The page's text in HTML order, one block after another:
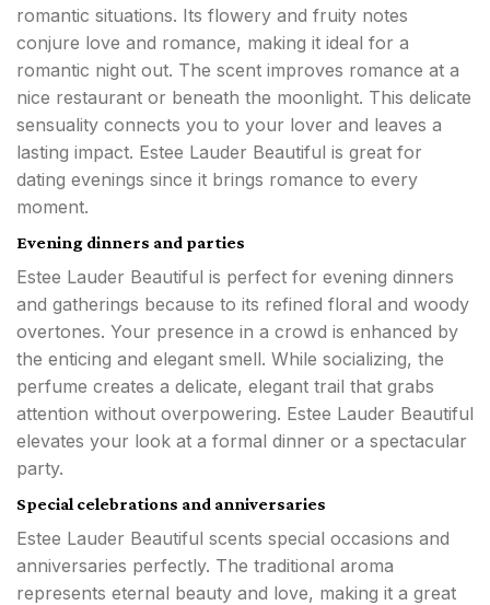
romantic situations. Its flowery and fruity notes
conjure love and romance, making it ideal for a
romantic night out. The scent improves romance at a
nice restaurant or beneath the moonlight. This delicate
sensuality connects you to your lover and leaves a
lasting impact. Estee Lauder Beautiful is great for
dating evenings since it brings romance to every
moment.
Evening dinners and parties
Estee Lauder Beautiful is perfect for evening dinners
and gatherings because to its refined floral and woody
overtones. Your presence in a crowd is enhanced by
the enticing and elegant smell. While socializing, the
perfume creates a delicate, elegant trail that grabs
attention without overpowering. Estee Lauder Beautiful
elevates your look at a formal dinner or a spectacular
party.
Special celebrations and anniversaries
Estee Lauder Beautiful scents special occasions and
anniversaries perfectly. The traditional aroma
represents eternal beauty and love, making it a great